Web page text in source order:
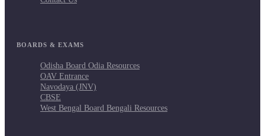
BOARDS & EXAMS
Odisha Board Odia Resources
OAV Entrance
Navodaya (JNV)
CBSE
West Bengal Board Bengali Resources